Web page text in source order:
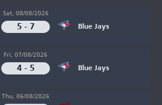
Sat, 08/08/2026
5 - 7 Blue Jays
Fri, 07/08/2026
4 - 5 Blue Jays
Thu, 06/08/2026